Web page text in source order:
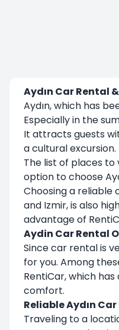
Aydın Car Rental
Aydın, which has
Especially in the
It attracts guests
a cultural excursion.
The list of places to
option to choose
Choosing a reliable
and Izmir, is also
advantage of
Aydin Car Rental
Since car rental is
for you. Among
RentiCar, which
comfort.
Reliable Aydın
Traveling to a